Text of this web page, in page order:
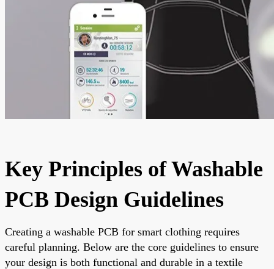
Key Principles of Washable
PCB Design Guidelines
Creating a washable PCB for smart clothing requires
careful planning. Below are the core guidelines to ensure
your design is both functional and durable in a textile